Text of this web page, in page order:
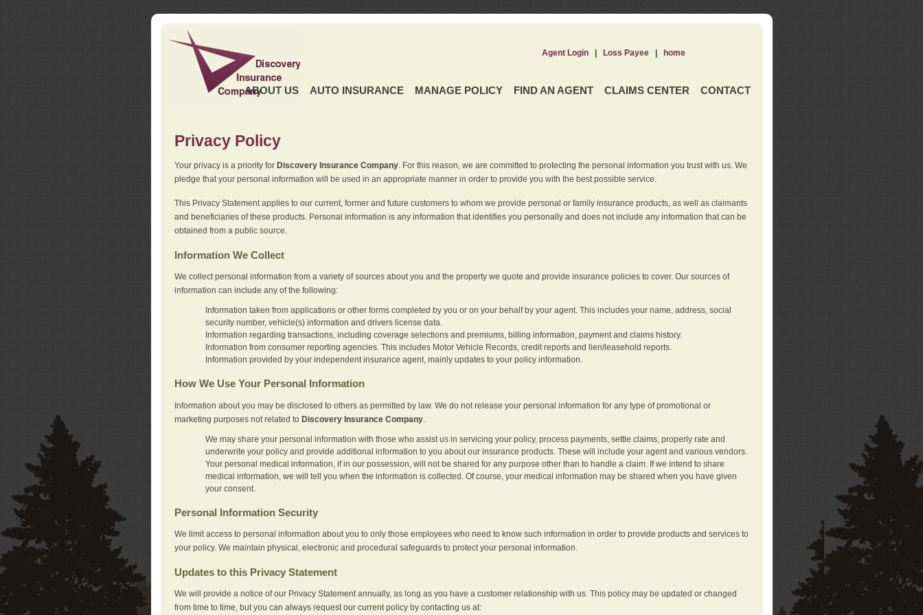
ABOUT US AUTO INSURANCE MANAGE POLICY FIND AN AGENT CLAIMS CENTER CONTACT
Agent Login| Loss Payee| home
Privacy Policy
Your privacy is a priority for Discovery Insurance Company. For this reason, we are committed to protecting the personal information you trust with us. We
pledge that your personal information will be used in an appropriate manner in order to provide you with the best possible service.
This Privacy Statement applies to our current, former and future customers to whom we provide personal or family insurance products, as well as claimants
and beneficiaries of these products. Personal information is any information that identifies you personally and does not include any information that can be
obtained from a public source.
Information We Collect
We collect personal information from a variety of sources about you and the property we quote and provide insurance policies to cover. Our sources of
information can include any of the following:
Information taken from applications or other forms completed by you or on your behalf by your agent. This includes your name, address, social
security number, vehicle(s) information and drivers license data.
Information regarding transactions, including coverage selections and premiums, billing information, payment and claims history.
Information from consumer reporting agencies. This includes Motor Vehicle Records, credit reports and lien/leasehold reports.
Information provided by your independent insurance agent, mainly updates to your policy information.
How We Use Your Personal Information
Information about you may be disclosed to others as permitted by law. We do not release your personal information for any type of promotional or
marketing purposes not related to Discovery Insurance Company.
We may share your personal information with those who assist us in servicing your policy, process payments, settle claims, properly rate and
underwrite your policy and provide additional information to you about our insurance products. These will include your agent and various vendors.
Your personal medical information, if in our possession, will not be shared for any purpose other than to handle a claim. If we intend to share
medical information, we will tell you when the information is collected. Of course, your medical information may be shared when you have given
your consent.
Personal Information Security
We limit access to personal information about you to only those employees who need to know such information in order to provide products and services to
your policy. We maintain physical, electronic and procedural safeguards to protect your personal information.
Updates to this Privacy Statement
We will provide a notice of our Privacy Statement annually, as long as you have a customer relationship with us. This policy may be updated or changed
from time to time, but you can always request our current policy by contacting us at: